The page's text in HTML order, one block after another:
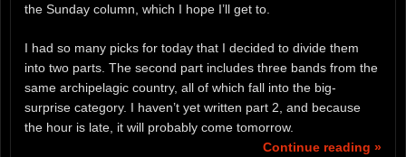
the Sunday column, which I hope I’ll get to.
I had so many picks for today that I decided to divide them
into two parts. The second part includes three bands from the
same archipelagic country, all of which fall into the big-
surprise category. I haven’t yet written part 2, and because
the hour is late, it will probably come tomorrow.
Continue reading »